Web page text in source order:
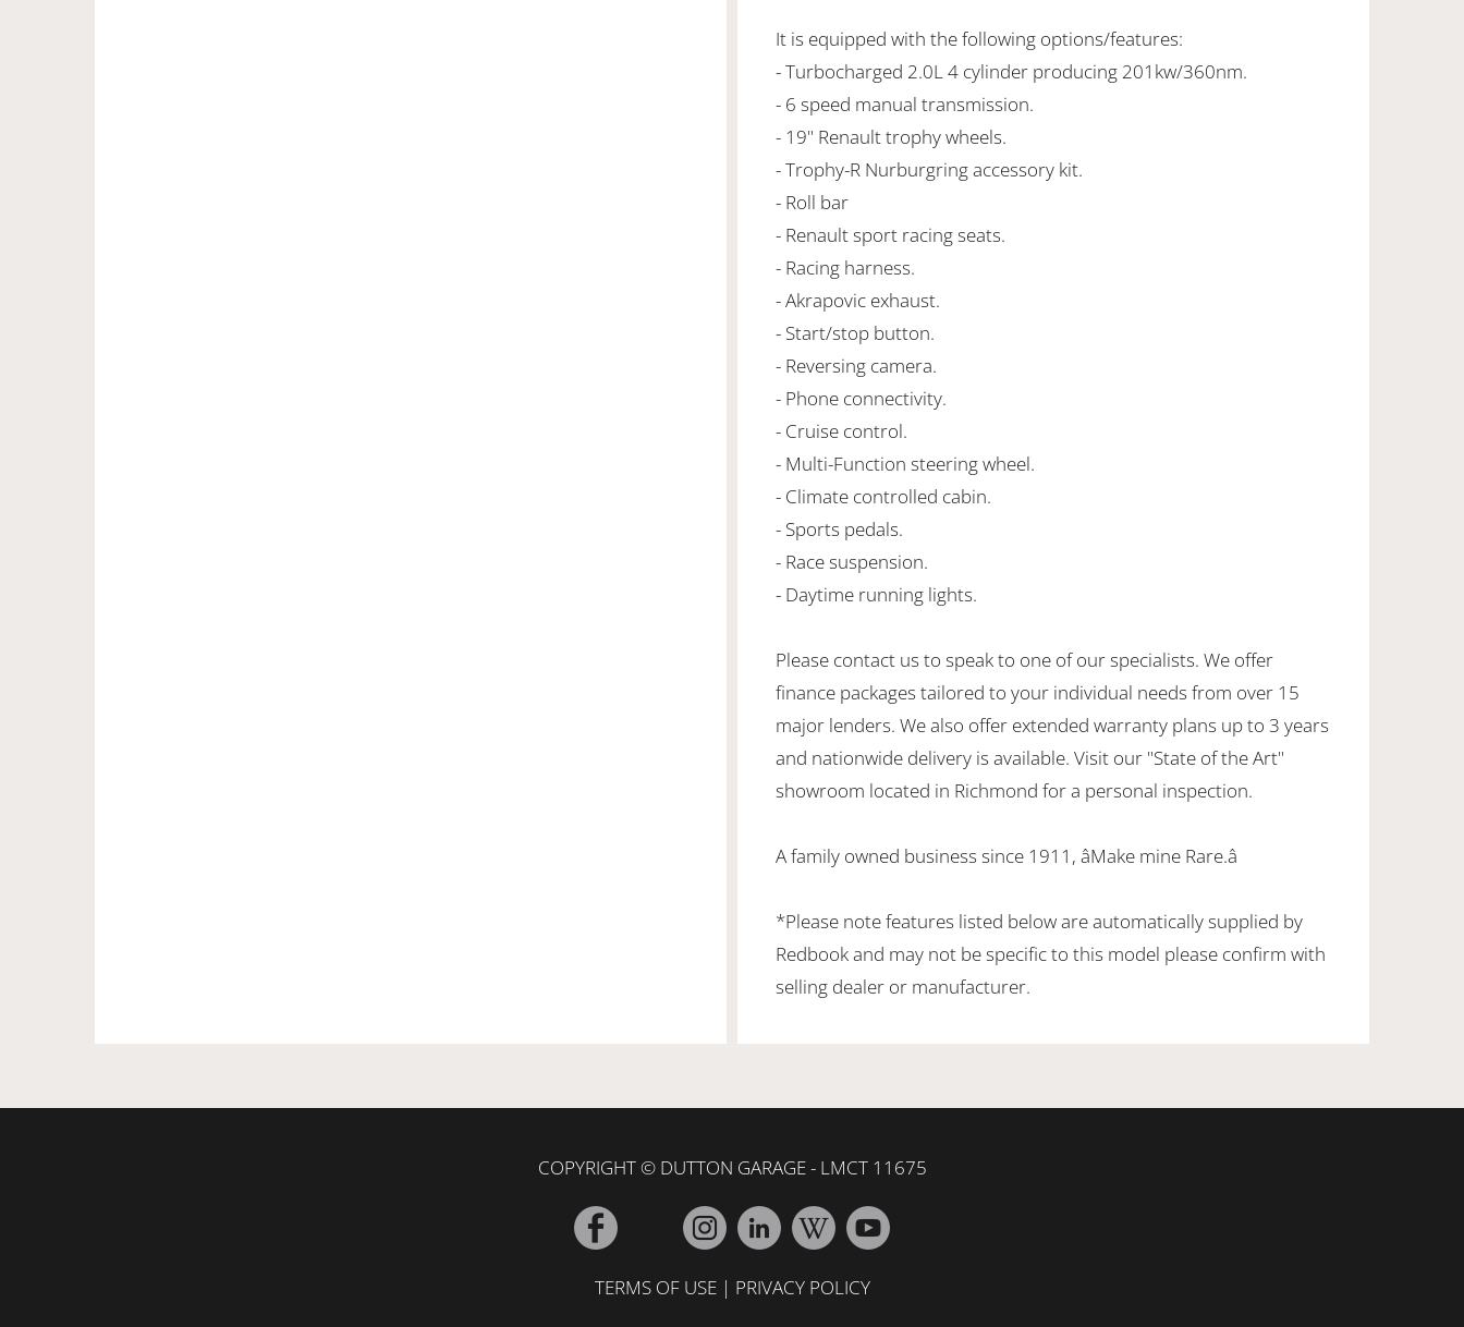
It is equipped with the following options/features:
- Turbocharged 2.0L 4 cylinder producing 201kw/360nm.
- 6 speed manual transmission.
- 19" Renault trophy wheels.
- Trophy-R Nurburgring accessory kit.
- Roll bar
- Renault sport racing seats.
- Racing harness.
- Akrapovic exhaust.
- Start/stop button.
- Reversing camera.
- Phone connectivity.
- Cruise control.
- Multi-Function steering wheel.
- Climate controlled cabin.
- Sports pedals.
- Race suspension.
- Daytime running lights.
Please contact us to speak to one of our specialists. We offer
finance packages tailored to your individual needs from over 15
major lenders. We also offer extended warranty plans up to 3 years
and nationwide delivery is available. Visit our "State of the Art"
showroom located in Richmond for a personal inspection.
A family owned business since 1911, âMake mine Rare.â
*Please note features listed below are automatically supplied by
Redbook and may not be specific to this model please confirm with
selling dealer or manufacturer.
COPYRIGHT © DUTTON GARAGE - LMCT 11675
TERMS OF USE| PRIVACY POLICY